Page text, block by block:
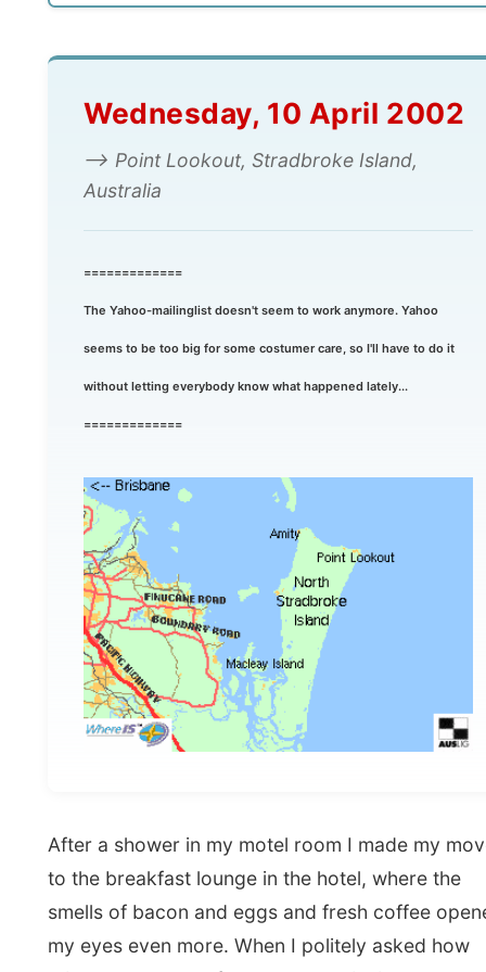
Wednesday, 10 April 2002
--> Point Lookout, Stradbroke Island,
Australia
=============
seems to be too big for some costumer care, so I'll have to do it
without letting everybody know what happened lately...
=============
After a shower in my motel room I made my move
to the breakfast lounge in the hotel, where the
things worked out for me, as that invited guest, the
lady mentioned all options from a full breakfast to
some pieces of toast and their prizes. When I
explained her that I was that guy who travelled